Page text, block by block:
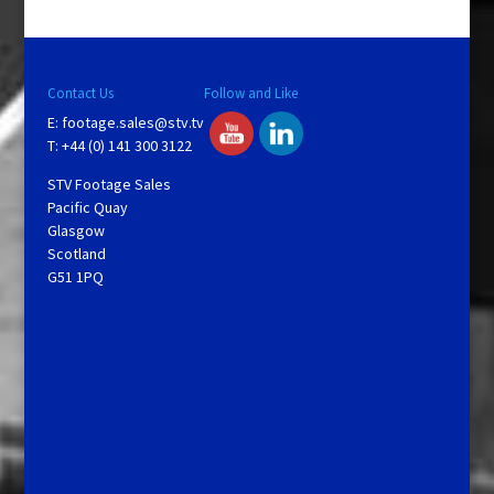
Contact Us
E: footage.sales@stv.tv
T: +44 (0) 141 300 3122
STV Footage Sales
Pacific Quay
Glasgow
Scotland
G51 1PQ
Follow and Like